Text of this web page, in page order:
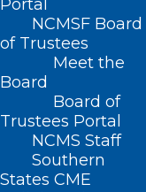
Portal
NCMSF Board
of Trustees
Meet the
Board
Board of
Trustees Portal
NCMS Staff
Southern
States CME
Home
Posts Tagged
Committee"